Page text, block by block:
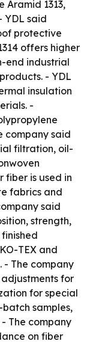
Aramid 1313,
YDL said
protective
offers higher
end industrial
- YDL
insulation
-
company said
filtration, oil-
fiber is used in
fabrics and
said
strength,
TEX and
The company
for
for special
samples,
The company
on fiber